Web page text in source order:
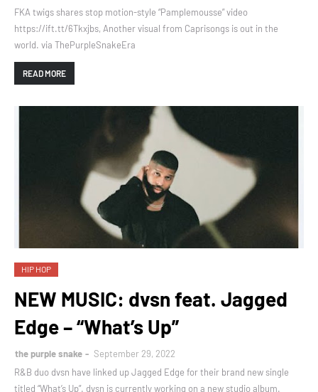
FKA twigs shares stop motion-style “Pamplemousse” video
https://ift.tt/6Tkxjbs, Another visual from Caprisongs is out in the
world. via ThePurpleSnakeEra
READ MORE
HIP HOP
NEW MUSIC: dvsn feat. Jagged
Edge – “What’s Up”
the purple snake
September 29, 2022
R&B duo dvsn have linked up Jagged Edge for their brand new single
titled “What’s Up”. dvsn is currently working on a new studio album.